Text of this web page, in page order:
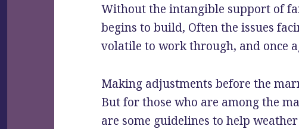
Without the intangible support of
begins to build, Often the issues
volatile to work through, and once
Making adjustments before the
But for those who are among the
are some guidelines to help